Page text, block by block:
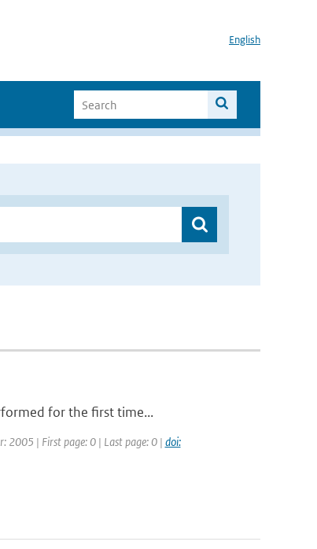
English
for the first time...
2005 | First page: 0 | Last page: 0 | doi: